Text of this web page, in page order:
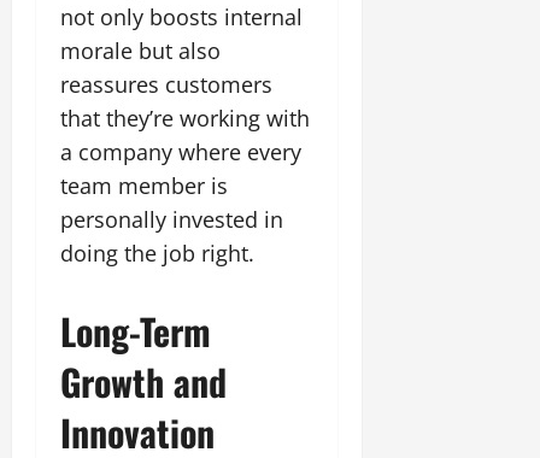
not only boosts internal
morale but also
reassures customers
that they’re working with
a company where every
team member is
personally invested in
doing the job right.
Long-Term
Growth and
Innovation